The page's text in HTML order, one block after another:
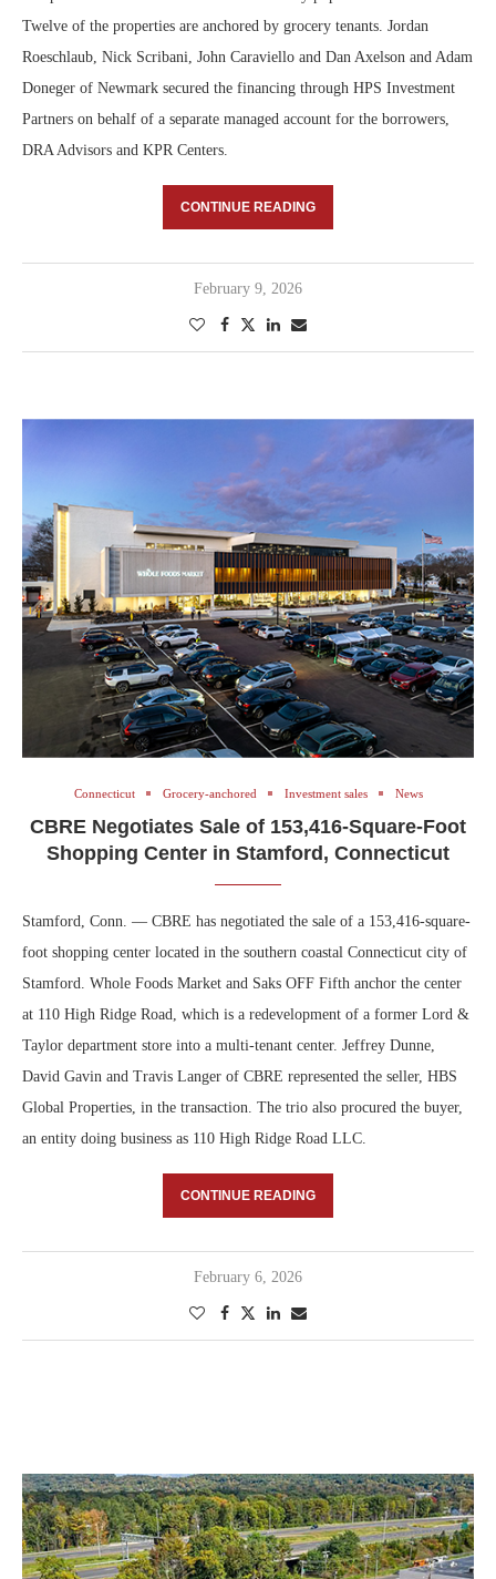
Twelve of the properties are anchored by grocery tenants. Jordan
Roeschlaub, Nick Scribani, John Caraviello and Dan Axelson and Adam
Doneger of Newmark secured the financing through HPS Investment
Partners on behalf of a separate managed account for the borrowers,
DRA Advisors and KPR Centers.
CONTINUE READING
February 9, 2026
Connecticut Grocery-anchored Investment sales News
CBRE Negotiates Sale of 153,416-Square-Foot
Shopping Center in Stamford, Connecticut
Stamford, Conn. — CBRE has negotiated the sale of a 153,416-square-
foot shopping center located in the southern coastal Connecticut city of
Stamford. Whole Foods Market and Saks OFF Fifth anchor the center
at 110 High Ridge Road, which is a redevelopment of a former Lord &
Taylor department store into a multi-tenant center. Jeffrey Dunne,
David Gavin and Travis Langer of CBRE represented the seller, HBS
Global Properties, in the transaction. The trio also procured the buyer,
an entity doing business as 110 High Ridge Road LLC.
CONTINUE READING
February 6, 2026